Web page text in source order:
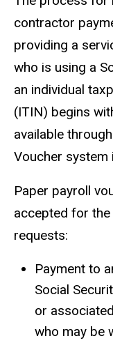
contractor
providing a
who is using a
an individual
(ITIN) begins
available
Voucher system
Paper payroll
accepted for
requests:
Payment to
Social
or
who may be